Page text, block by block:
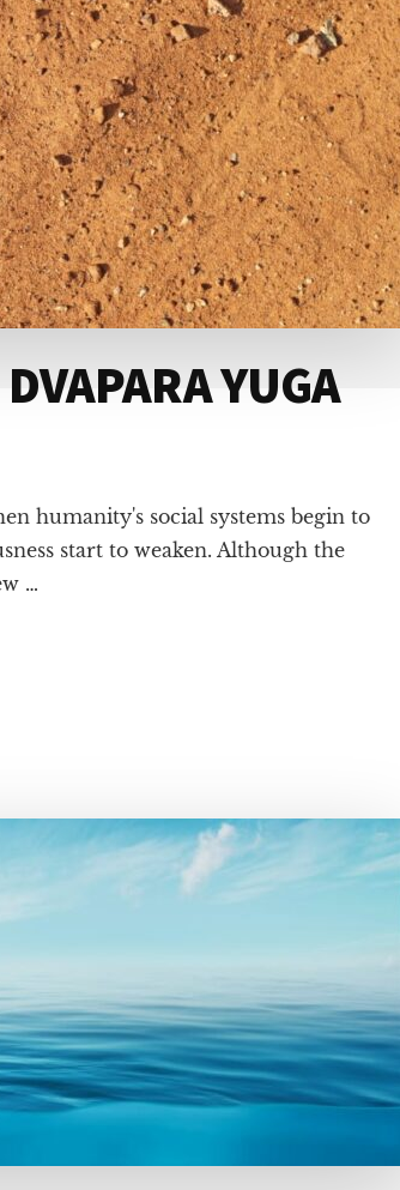
YUGA
humanity's social systems begin to
start to weaken. Although the
…